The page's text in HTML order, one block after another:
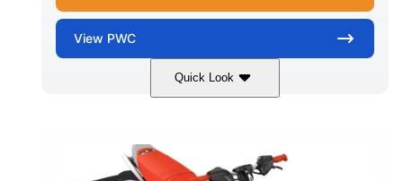
View PWC
Quick Look
Gulfstream Blue/Orange Crush
ENGINE
900 ACE™ - 90
DISPLACEMENT